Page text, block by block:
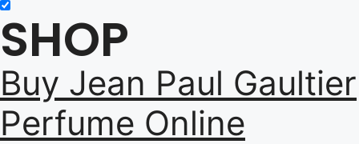
SHOP
Buy Jean Paul Gaultier
Perfume Online